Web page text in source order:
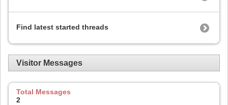
Find latest started threads
Visitor Messages
Total Messages
2